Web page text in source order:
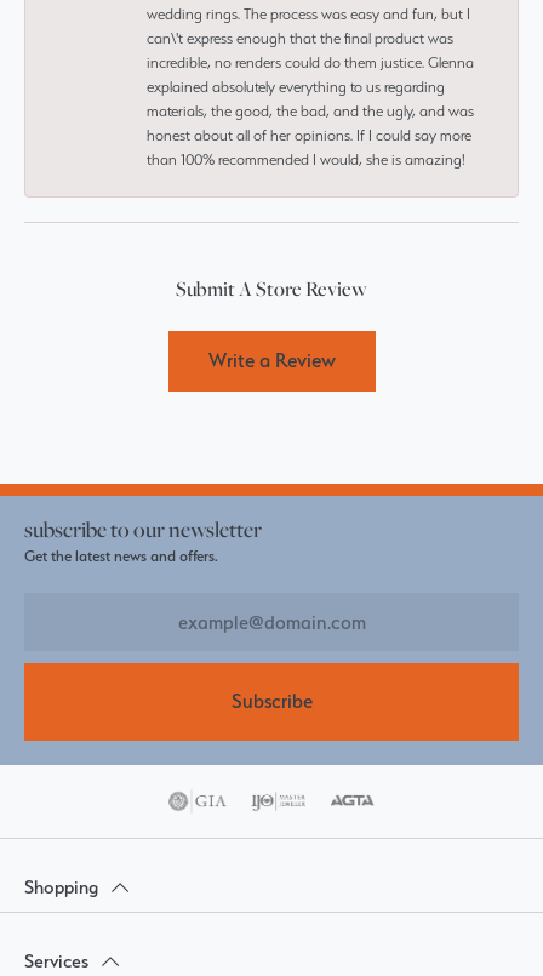
wedding rings. The process was easy and fun, but I
can\'t express enough that the final product was
incredible, no renders could do them justice. Glenna
explained absolutely everything to us regarding
materials, the good, the bad, and the ugly, and was
honest about all of her opinions. If I could say more
than 100% recommended I would, she is amazing!
Submit A Store Review
Write a Review
subscribe to our newsletter
Get the latest news and offers.
Subscribe
Shopping
Services